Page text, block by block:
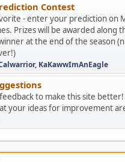
Contest
- enter your prediction on
Prizes will be awarded along
at the end of the season
, KaKawwImAnEagle
to make this site
your ideas for improvement